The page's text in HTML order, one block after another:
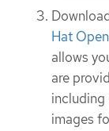
Hat
allows
are
including
images